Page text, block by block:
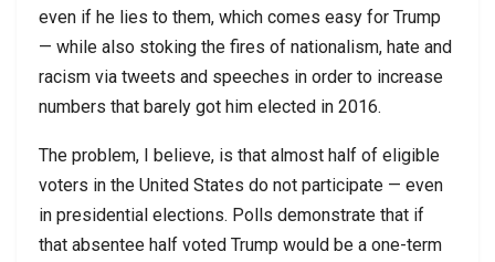
even if he lies to them, which comes easy for Trump
— while also stoking the fires of nationalism, hate and
racism via tweets and speeches in order to increase
numbers that barely got him elected in 2016.
The problem, I believe, is that almost half of eligible
voters in the United States do not participate — even
in presidential elections. Polls demonstrate that if
that absentee half voted Trump would be a one-term